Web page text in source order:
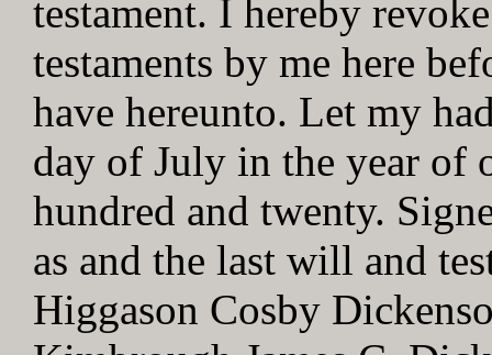
testament. I hereby
testaments by me here
have hereunto. Let my
day of July in the year of
hundred and twenty.
as and the last will and
Higgason Cosby